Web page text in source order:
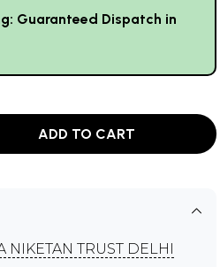
Guaranteed Dispatch in
ADD TO CART
NIKETAN TRUST DELHI